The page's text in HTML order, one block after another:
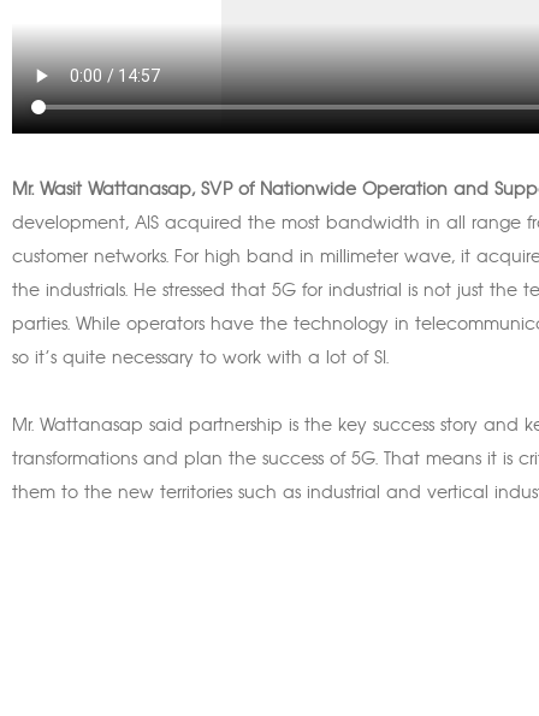
Mr. Wasit Wattanasap, SVP of Nationwide Operation and
development, AIS acquired the most bandwidth in all range
customer networks. For high band in millimeter wave, it
the industrials. He stressed that 5G for industrial is not just
parties. While operators have the technology in
so it’s quite necessary to work with a lot of SI.
Mr. Wattanasap said partnership is the key success story
transformations and plan the success of 5G. That means it is
them to the new territories such as industrial and vertical